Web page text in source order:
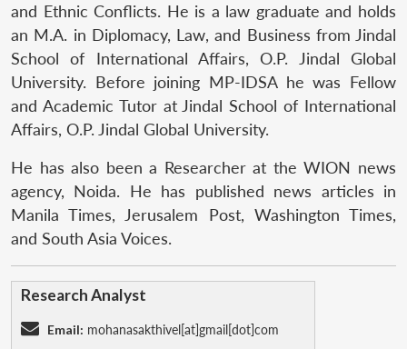
and Ethnic Conflicts. He is a law graduate and holds
an M.A. in Diplomacy, Law, and Business from Jindal
School of International Affairs, O.P. Jindal Global
University. Before joining MP-IDSA he was Fellow
and Academic Tutor at Jindal School of International
Affairs, O.P. Jindal Global University.
He has also been a Researcher at the WION news
agency, Noida. He has published news articles in
Manila Times, Jerusalem Post, Washington Times,
and South Asia Voices.
Research Analyst
Email: mohanasakthivel[at]gmail[dot]com